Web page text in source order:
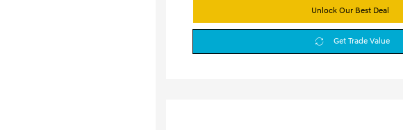
Unlock Our Best Deal
Get Trade Value